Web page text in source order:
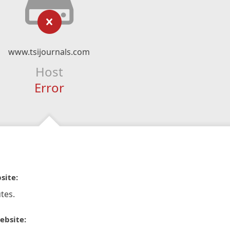
www.tsijournals.com
Host
Error